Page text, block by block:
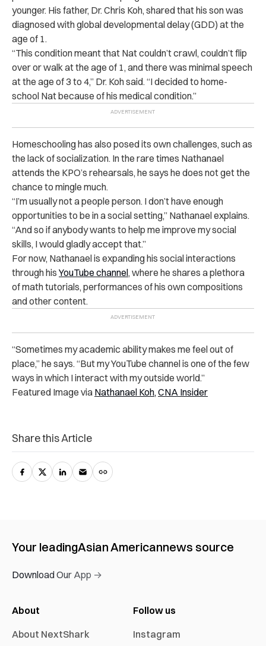
younger. His father, Dr. Chris Koh, shared that his son was
diagnosed with global developmental delay (GDD) at the
age of 1.
“This condition meant that Nat couldn’t crawl, couldn’t flip
over or walk at the age of 1, and there was minimal speech
at the age of 3 to 4,” Dr. Koh said. “I decided to home-
school Nat because of his medical condition.”
Homeschooling has also posed its own challenges, such as
the lack of socialization. In the rare times Nathanael
attends the KPO’s rehearsals, he says he does not get the
chance to mingle much.
“I’m usually not a people person. I don’t have enough
opportunities to be in a social setting,” Nathanael explains.
“And so if anybody wants to help me improve my social
skills, I would gladly accept that.”
For now, Nathanael is expanding his social interactions
through his YouTube channel, where he shares a plethora
of math tutorials, performances of his own compositions
and other content.
“Sometimes my academic ability makes me feel out of
place,” he says. “But my YouTube channel is one of the few
ways in which I interact with my outside world.”
Featured Image via Nathanael Koh, CNA Insider
Share this Article
Your leadingAsian Americannews source
Download Our App →
About
About NextShark
Follow us
Instagram